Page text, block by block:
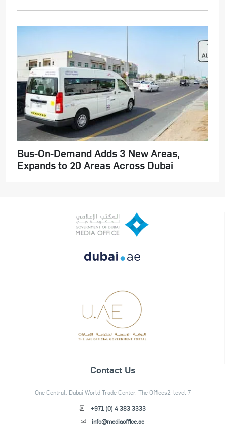
Bus-On-Demand Adds 3 New Areas,
Expands to 20 Areas Across Dubai
Contact Us
One Central, Dubai World Trade Center, The Offices2, level 7
+971 (0) 4 383 3333
info@mediaoffice.ae